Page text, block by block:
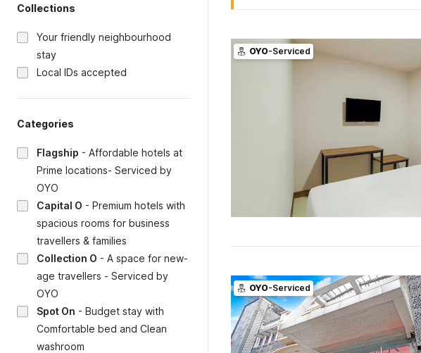
Collections
Your friendly neighbourhood
stay
Local IDs accepted
Categories
Flagship - Affordable hotels at
Prime locations- Serviced by
OYO
Capital O - Premium hotels with
spacious rooms for business
travellers & families
Collection O - A space for new-
age travellers - Serviced by
OYO
Spot On - Budget stay with
Comfortable bed and Clean
washroom
OYO-Serviced
OYO-Serviced